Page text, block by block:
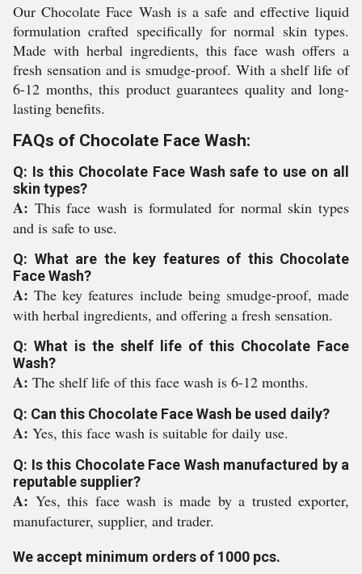
Our Chocolate Face Wash is a safe and effective liquid
formulation crafted specifically for normal skin types.
Made with herbal ingredients, this face wash offers a
fresh sensation and is smudge-proof. With a shelf life of
6-12 months, this product guarantees quality and long-
lasting benefits.
FAQs of Chocolate Face Wash:
Q: Is this Chocolate Face Wash safe to use on all
skin types?
A: This face wash is formulated for normal skin types
and is safe to use.
Q: What are the key features of this Chocolate
Face Wash?
A:The key features include being smudge-proof, made
with herbal ingredients, and offering a fresh sensation.
Q: What is the shelf life of this Chocolate Face
Wash?
A: The shelf life of this face wash is 6-12 months.
Q: Can this Chocolate Face Wash be used daily?
A: Yes, this face wash is suitable for daily use.
Q: Is this Chocolate Face Wash manufactured by a
reputable supplier?
A: Yes, this face wash is made by a trusted exporter,
manufacturer, supplier, and trader.
We accept minimum orders of 1000 pcs.